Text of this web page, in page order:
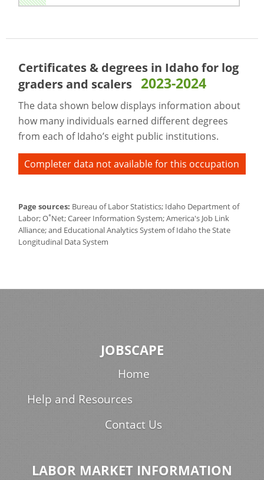
Certificates & degrees in Idaho for log
graders and scalers 2023-2024
The data shown below displays information about
how many individuals earned different degrees
from each of Idaho’s eight public institutions.
Completer data not available for this occupation
Page sources: Bureau of Labor Statistics; Idaho Department of
Labor; O*Net; Career Information System; America's Job Link
Alliance; and Educational Analytics System of Idaho the State
Longitudinal Data System
JOBSCAPE
Home
Help and Resources
Contact Us
LABOR MARKET INFORMATION